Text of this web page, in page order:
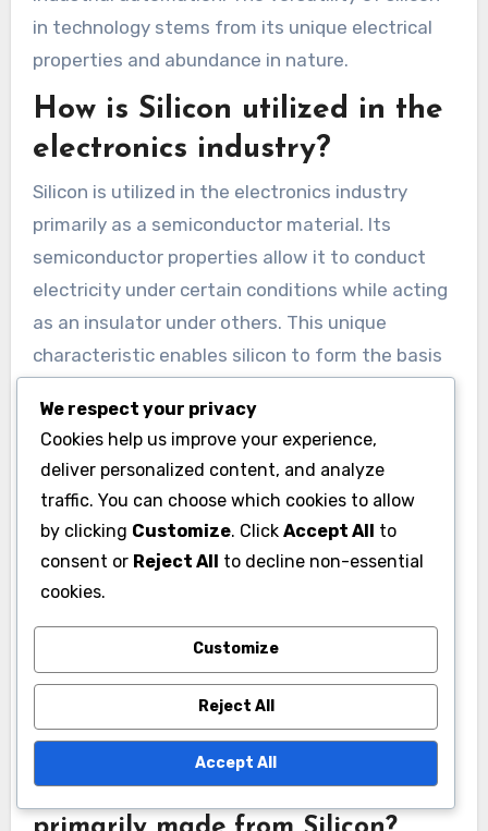
in technology stems from its unique electrical
properties and abundance in nature.
How is Silicon utilized in the
electronics industry?
Silicon is utilized in the electronics industry
primarily as a semiconductor material. Its
semiconductor properties allow it to conduct
electricity under certain conditions while acting
as an insulator under others. This unique
characteristic enables silicon to form the basis
diodes. Silicon wafers are used to fabricate
integrated circuits, which are essential for
modern electronic devices. Approximately 90%
of all semiconductors produced globally are
made from silicon. The material’s abundance
and cost-effectiveness also contribute to its
Silicon’s ability to form a silicon dioxide layer
provides insulation and protection for electronic
components, enhancing their performance and
longevity.
What types of devices are
We respect your privacy
Cookies help us improve your experience,
deliver personalized content, and analyze
traffic. You can choose which cookies to allow
by clicking Customize. Click Accept All to
consent or Reject All to decline non-essential
cookies.
Customize
Reject All
Accept All